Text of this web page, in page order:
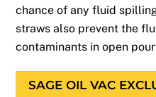
chance of any fluid
straws also prevent the
contaminants in open
SAGE OIL VAC